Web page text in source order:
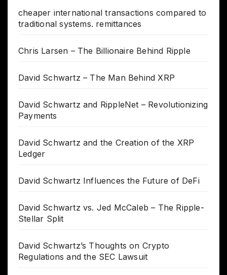
cheaper international transactions compared to
traditional systems. remittances
Chris Larsen – The Billionaire Behind Ripple
David Schwartz – The Man Behind XRP
David Schwartz and RippleNet – Revolutionizing
Payments
David Schwartz and the Creation of the XRP
Ledger
David Schwartz Influences the Future of DeFi
David Schwartz vs. Jed McCaleb – The Ripple-
Stellar Split
David Schwartz’s Thoughts on Crypto
Regulations and the SEC Lawsuit